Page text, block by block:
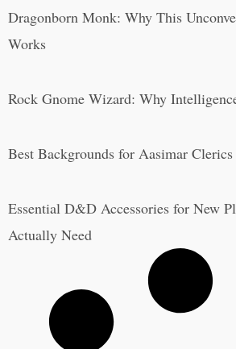
Dragonborn Monk: Why This
Works
Rock Gnome Wizard: Why
Best Backgrounds for Aasimar
Essential D&D Accessories for New
Actually Need